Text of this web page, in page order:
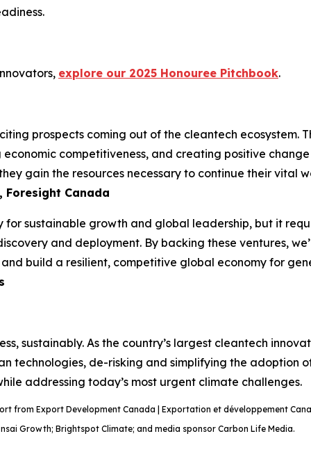
explore our 2025 Honouree Pitchbook.
prospects coming out of the cleantech ecosystem.
competitiveness, and creating positive
gain the resources necessary to continue their vital
Canada
sustainable growth and global leadership, but it
and deployment. By backing these ventures,
build a resilient, competitive global economy for
sustainably. As the country’s largest cleantech
technologies, de-risking and simplifying the adoption
addressing today’s most urgent climate challenges.
from Export Development Canada | Exportation et développement
Growth; Brightspot Climate; and media sponsor Carbon Life Media.